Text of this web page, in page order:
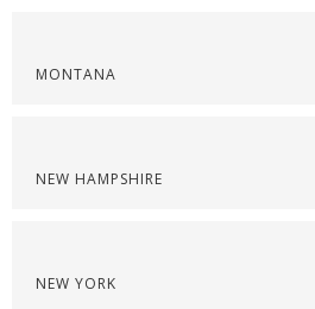
MONTANA
NEW HAMPSHIRE
NEW YORK